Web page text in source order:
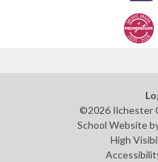
©2026 Ilchester
School Website
High